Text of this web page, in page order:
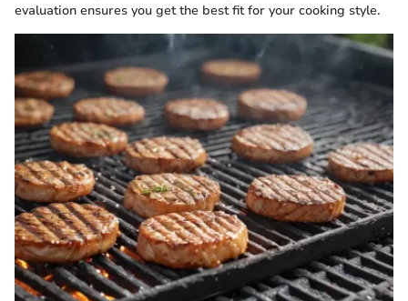
evaluation ensures you get the best fit for your cooking style.